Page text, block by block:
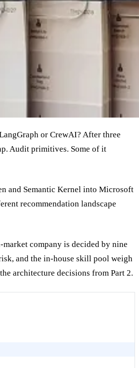
or CrewAI? After three
Audit primitives. Some of it
and Semantic Kernel into Microsoft
recommendation landscape
company is decided by nine
and the in-house skill pool weigh
architecture decisions from Part 2.